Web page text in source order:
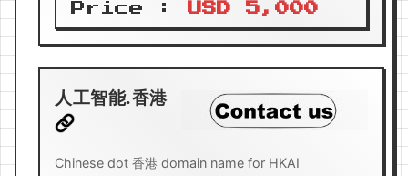
Price : USD 5,000
人工智能.香港
Chinese dot 香港 domain name for HKAI